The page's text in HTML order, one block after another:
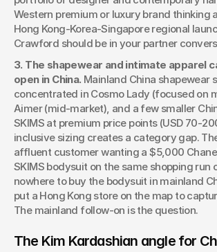
Western premium or luxury brand thinking
Hong Kong-Korea-Singapore regional
Crawford should be in your partner
3. The shapewear and intimate apparel
open in China. Mainland China shapewear
concentrated in Cosmo Lady (focused on
Aimer (mid-market), and a few smaller
SKIMS at premium price points (USD 70-
inclusive sizing creates a category gap.
affluent customer wanting a $5,000
SKIMS bodysuit on the same shopping run
nowhere to buy the bodysuit in mainland
put a Hong Kong store on the map to
The mainland follow-on is the question.
The Kim Kardashian angle for